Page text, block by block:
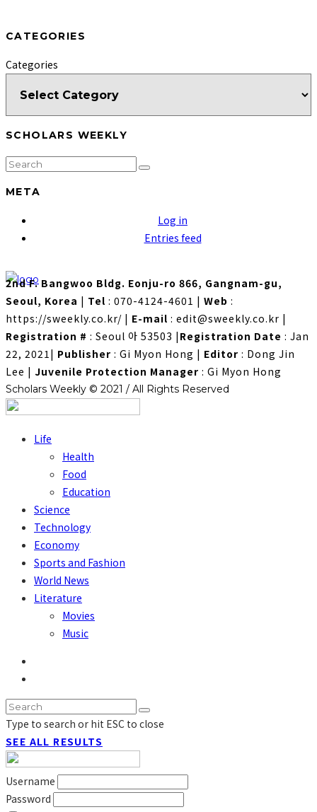
CATEGORIES
Categories
SCHOLARS WEEKLY
META
Log in
Entries feed
2nd F. Bangwoo Bldg. Eonju-ro 866, Gangnam-gu,
Seoul, Korea | Tel : 070-4124-4601 | Web :
https://sweekly.co.kr/ | E-mail : edit@sweekly.co.kr |
Registration # : Seoul 아 53503 | Registration Date : Jan
22, 2021| Publisher : Gi Myon Hong | Editor : Dong Jin
Lee | Juvenile Protection Manager : Gi Myon Hong
Scholars Weekly © 2021 / All Rights Reserved
Life
Health
Food
Education
Science
Technology
Economy
Sports and Fashion
World News
Literature
Movies
Music
Type to search or hit ESC to close
SEE ALL RESULTS
Username
Password